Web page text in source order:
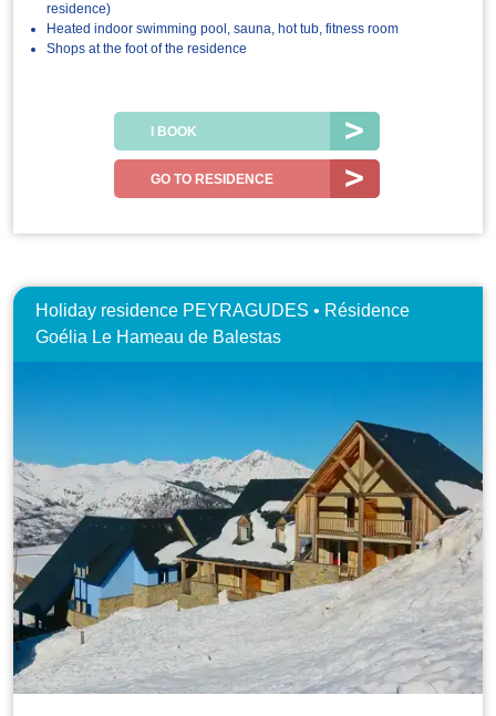
residence)
Heated indoor swimming pool, sauna, hot tub, fitness room
Shops at the foot of the residence
I BOOK
GO TO RESIDENCE
Holiday residence PEYRAGUDES • Résidence
Goélia Le Hameau de Balestas